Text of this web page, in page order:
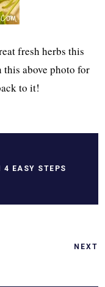
fresh herbs this
this above photo for
to it!
4 EASY STEPS
NEXT